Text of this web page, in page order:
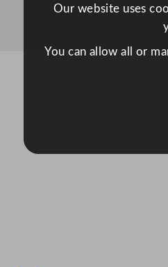
Our website uses
You can allow all or